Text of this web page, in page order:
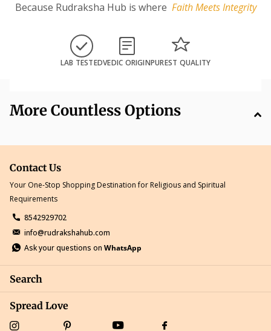
Because Rudraksha Hub is where Faith Meets Integrity
LAB TESTEDVEDIC ORIGINPUREST QUALITY
More Countless Options
Contact Us
Your One-Stop Shopping Destination for Religious and Spiritual
Requirements
8542929702
info@rudrakshahub.com
Ask your questions on WhatsApp
Search
Spread Love